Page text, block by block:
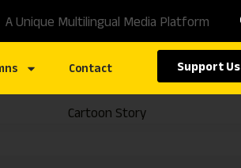
A Unique Multilingual Media Platform
Contact Support Us
Cartoon Story